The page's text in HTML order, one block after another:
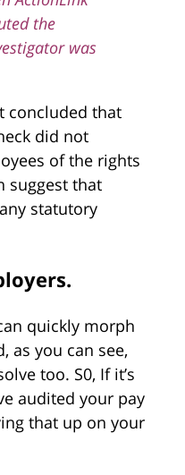
the
was
concluded that
did not
of the rights
suggest that
statutory
quickly morph
as you can see,
too. S0, If it’s
audited your pay
that up on your